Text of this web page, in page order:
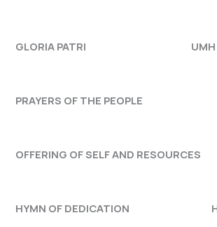
GLORIA PATRI UMH
PRAYERS OF THE PEOPLE
OFFERING OF SELF AND RESOURCES
HYMN OF DEDICATION